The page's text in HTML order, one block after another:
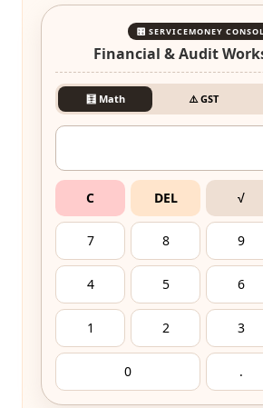
🎛️ SERVICEMONEY
Financial & Audit
🧮 Math ⚠️ GST
C DEL √
7 8 9
4 5 6
1 2 3
0 .